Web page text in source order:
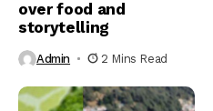
over food and
storytelling
Admin 2 Mins Read